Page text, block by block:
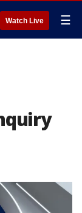
Watch Live ☰